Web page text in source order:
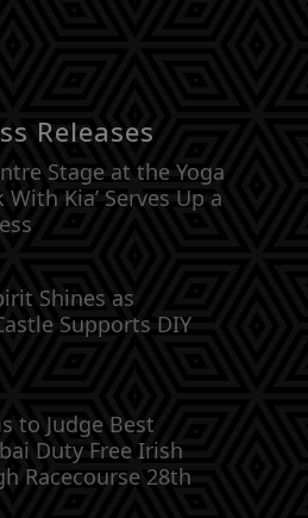
Releases
Stage at the Yoga
With Kia’ Serves Up a
Shines as
Supports DIY
to Judge Best
Duty Free Irish
Racecourse 28th